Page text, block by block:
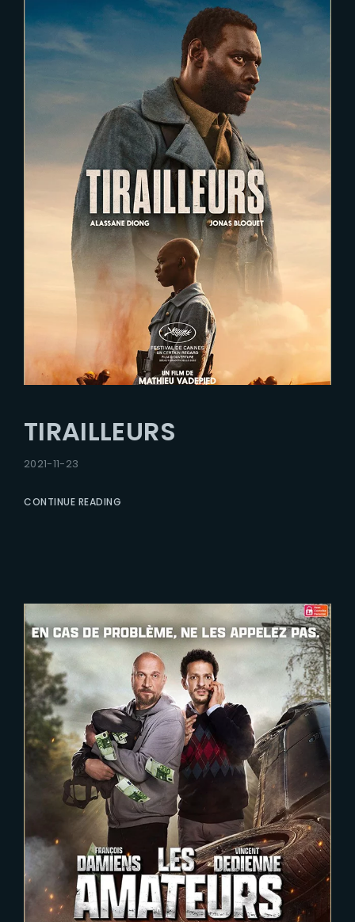
TIRAILLEURS
2021-11-23
CONTINUE READING